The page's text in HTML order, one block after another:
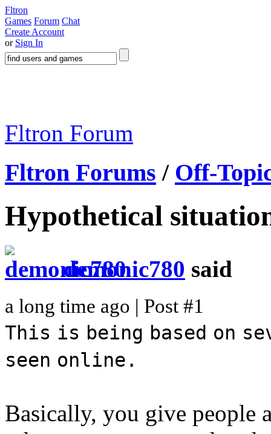
Fltron
Games Forum Chat
Create Account
or Sign In
Fltron Forum
Fltron Forums / Off-
Hypothetical
demonic780 said
a long time ago | Post #1
This is being based on
seen online.
Basically, you give people